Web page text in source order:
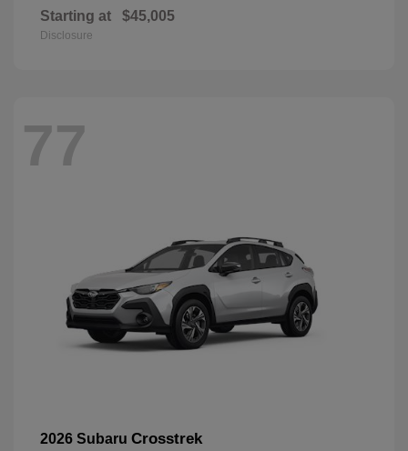
Starting at $45,005
Disclosure
77
2026 Subaru Crosstrek